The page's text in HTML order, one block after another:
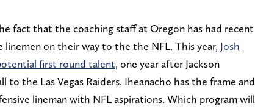
fact that the coaching staff at Oregon has had recent
linemen on their way to the the NFL. This year, Josh
first round talent, one year after Jackson
to the Las Vegas Raiders. Iheanacho has the frame and
lineman with NFL aspirations. Which program will